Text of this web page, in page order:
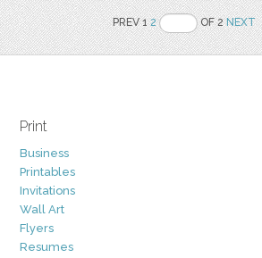
PREV 12 OF 2NEXT
Print
Business
Printables
Invitations
Wall Art
Flyers
Resumes